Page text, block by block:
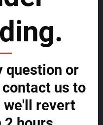
making money right away
question or
us to
we'll revert